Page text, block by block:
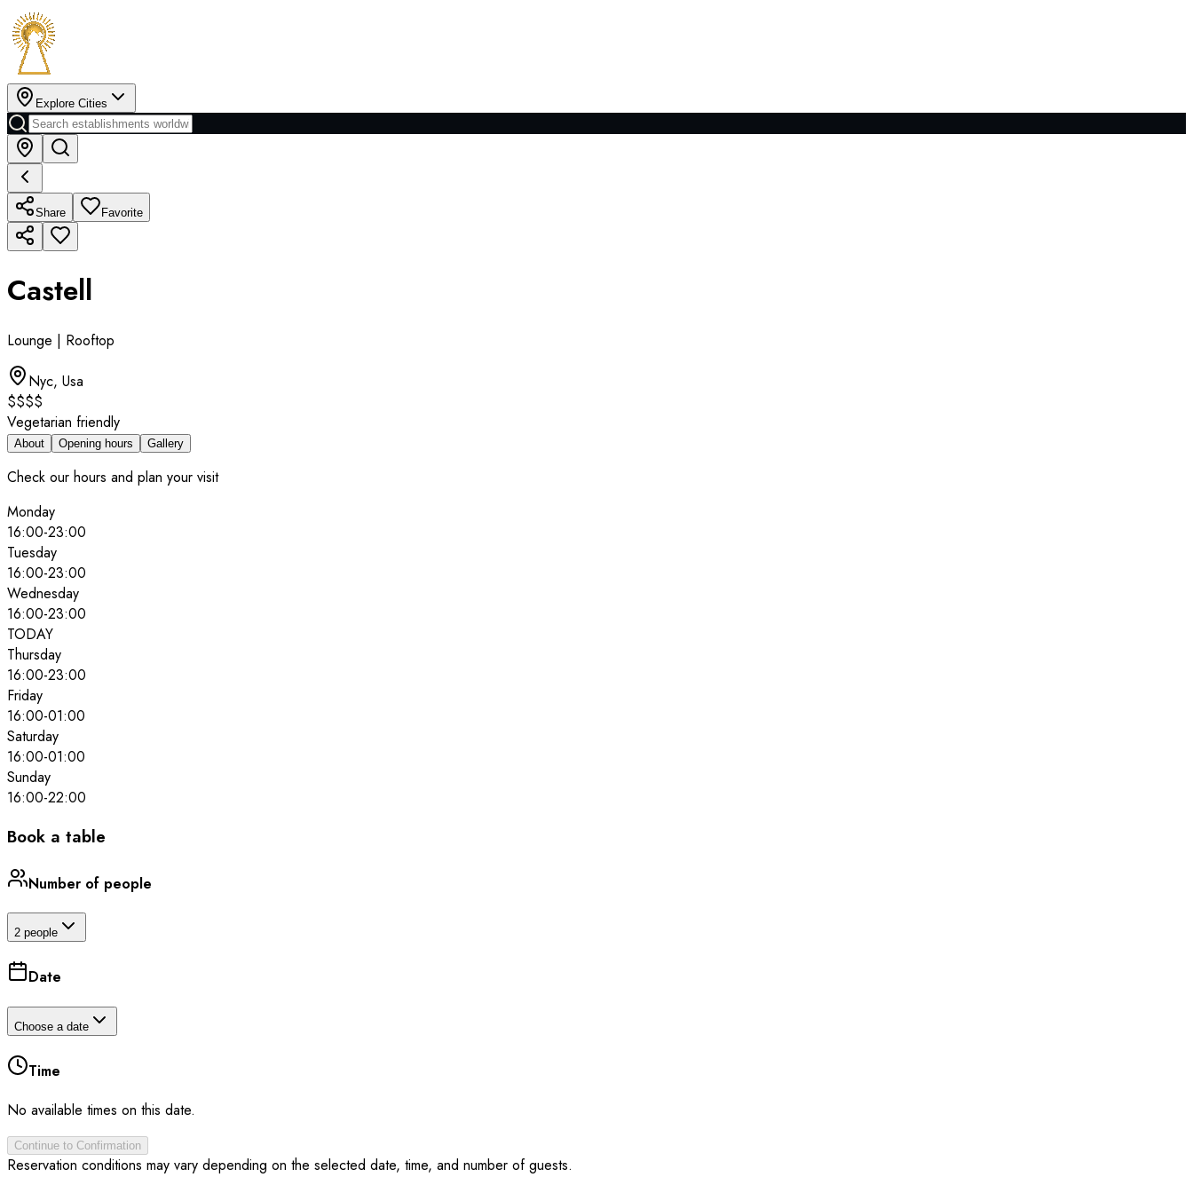
Explore Cities
Share Favorite
Castell
Lounge | Rooftop
Nyc, Usa
$$$$
Vegetarian friendly
About Opening hours Gallery
Check our hours and plan your visit
Monday
16:00-23:00
Tuesday
16:00-23:00
Wednesday
16:00-23:00
TODAY
Thursday
16:00-23:00
Friday
16:00-01:00
Saturday
16:00-01:00
Sunday
16:00-22:00
Book a table
Number of people
2 people
Date
Choose a date
Time
No available times on this date.
Continue to Confirmation
Reservation conditions may vary depending on the selected date, time, and number of guests.